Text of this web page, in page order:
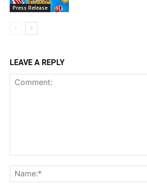
Press Release
LEAVE A REPLY